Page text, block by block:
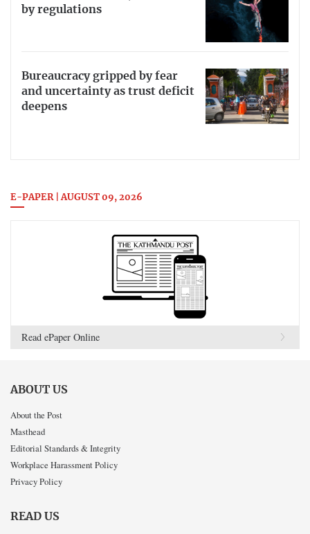
by regulations
Bureaucracy gripped by fear
and uncertainty as trust deficit
deepens
E-PAPER | AUGUST 09, 2026
Read ePaper Online
ABOUT US
About the Post
Masthead
Editorial Standards & Integrity
Workplace Harassment Policy
Privacy Policy
READ US